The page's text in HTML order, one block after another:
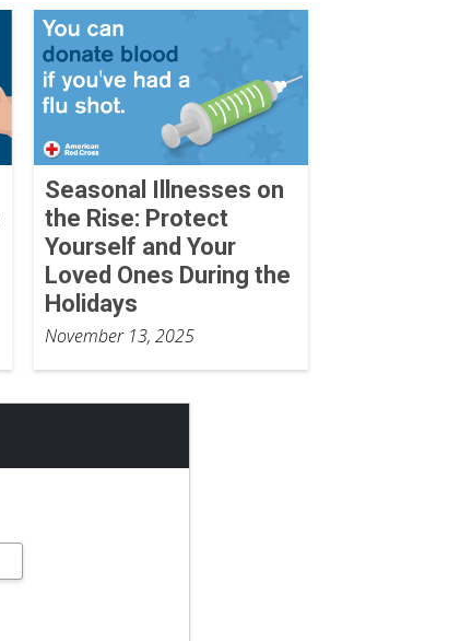
Seasonal Illnesses on
the Rise: Protect
Yourself and Your
Loved Ones During the
Holidays
November 13, 2025